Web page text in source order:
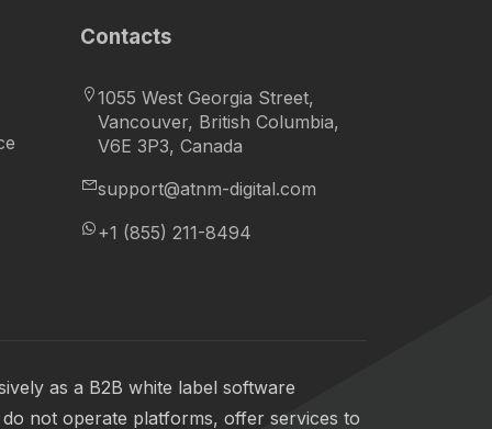
Contacts
1055 West Georgia Street,
Vancouver, British Columbia,
V6E 3P3, Canada
support@atnm-digital.com
+1 (855) 211-8494
as a B2B white label software
not operate platforms, offer services to